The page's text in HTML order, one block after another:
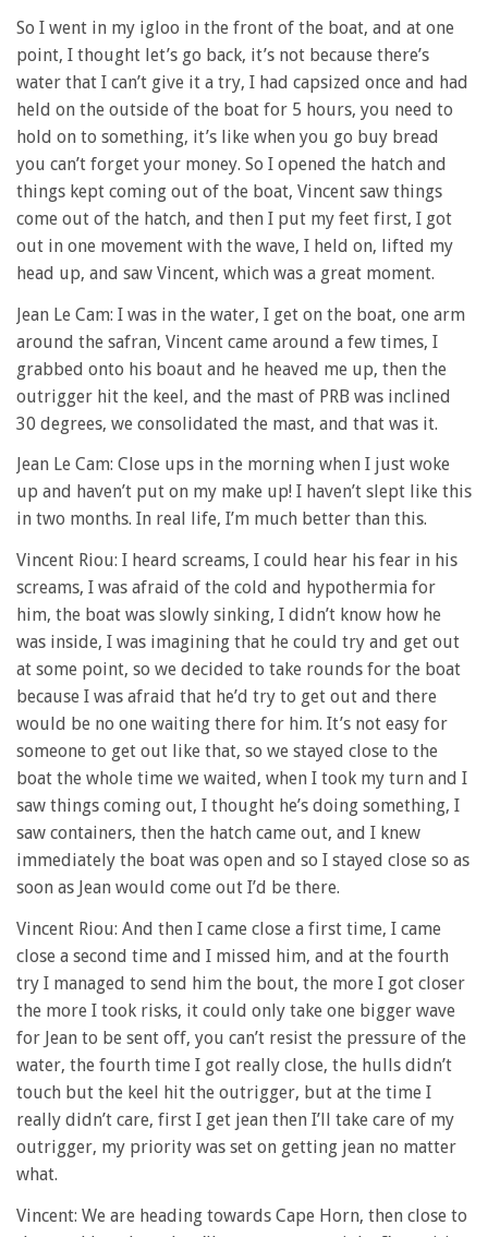
So I went in my igloo in the front of the boat, and at one
point, I thought let’s go back, it’s not because there’s
water that I can’t give it a try, I had capsized once and had
held on the outside of the boat for 5 hours, you need to
hold on to something, it’s like when you go buy bread
you can’t forget your money. So I opened the hatch and
things kept coming out of the boat, Vincent saw things
come out of the hatch, and then I put my feet first, I got
out in one movement with the wave, I held on, lifted my
head up, and saw Vincent, which was a great moment.
Jean Le Cam: I was in the water, I get on the boat, one arm
around the safran, Vincent came around a few times, I
grabbed onto his boaut and he heaved me up, then the
outrigger hit the keel, and the mast of PRB was inclined
30 degrees, we consolidated the mast, and that was it.
Jean Le Cam: Close ups in the morning when I just woke
up and haven’t put on my make up! I haven’t slept like this
in two months. In real life, I’m much better than this.
Vincent Riou: I heard screams, I could hear his fear in his
screams, I was afraid of the cold and hypothermia for
him, the boat was slowly sinking, I didn’t know how he
was inside, I was imagining that he could try and get out
at some point, so we decided to take rounds for the boat
because I was afraid that he’d try to get out and there
would be no one waiting there for him. It’s not easy for
someone to get out like that, so we stayed close to the
boat the whole time we waited, when I took my turn and I
saw things coming out, I thought he’s doing something, I
saw containers, then the hatch came out, and I knew
immediately the boat was open and so I stayed close so as
soon as Jean would come out I’d be there.
Vincent Riou: And then I came close a first time, I came
close a second time and I missed him, and at the fourth
try I managed to send him the bout, the more I got closer
the more I took risks, it could only take one bigger wave
for Jean to be sent off, you can’t resist the pressure of the
water, the fourth time I got really close, the hulls didn’t
touch but the keel hit the outrigger, but at the time I
really didn’t care, first I get jean then I’ll take care of my
outrigger, my priority was set on getting jean no matter
what.
Vincent: We are heading towards Cape Horn, then close to